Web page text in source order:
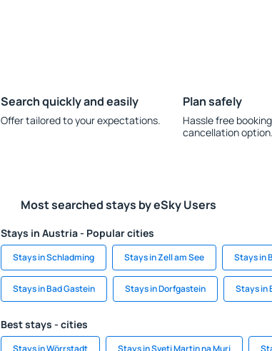
Search quickly and easily
Offer tailored to your expectations.
Plan safely
Hassle free
cancellation option.
Most searched stays by eSky Users
Stays in Austria - Popular cities
Stays in Schladming Stays in Zell am See Stays in
Stays in Bad Gastein Stays in Dorfgastein Stays in
Best stays - cities
Stays in Wörrstadt Stays in Sveti Martin na Muri